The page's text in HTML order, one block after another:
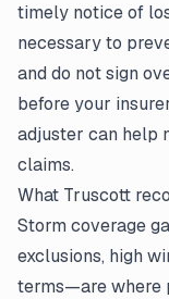
timely notice of
necessary to
and do not sign
before your
adjuster can help
claims.
What Truscott
Storm coverage
exclusions, high
terms—are where